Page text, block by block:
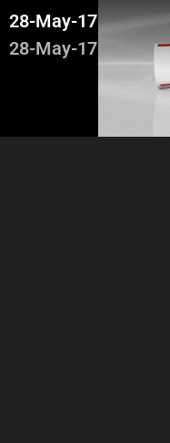
28-May-17
28-May-17